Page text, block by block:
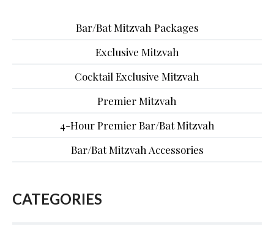
Bar/Bat Mitzvah Packages
Exclusive Mitzvah
Cocktail Exclusive Mitzvah
Premier Mitzvah
4-Hour Premier Bar/Bat Mitzvah
Bar/Bat Mitzvah Accessories
CATEGORIES